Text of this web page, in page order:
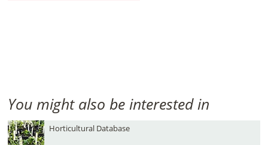
You might also be interested in
Horticultural Database